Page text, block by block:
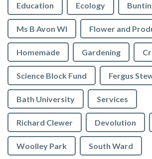
Education Ecology
Ms B Avon WI Flower and
Homemade Gardening
Science Block Fund Fergus
Bath University Services
Richard Clewer Devolution
Woolley Park South Ward